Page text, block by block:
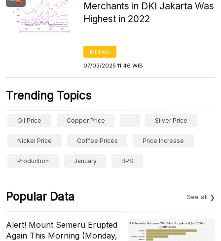
Merchants in DKI Jakarta Was
Highest in 2022
MINING
07/03/2025 11:46 WIB
Trending Topics
Oil Price Copper Price Silver Price
Nickel Price Coffee Prices Price Increase
Production January BPS
Popular Data See all
Alert! Mount Semeru Erupted
Again This Morning (Monday,